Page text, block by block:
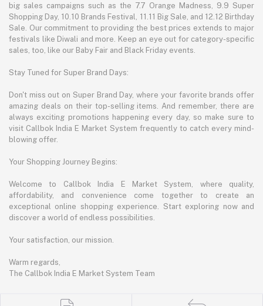
big sales campaigns such as the 7.7 Orange Madness, 9.9 Super
Shopping Day, 10.10 Brands Festival, 11.11 Big Sale, and 12.12 Birthday
Sale. Our commitment to providing the best prices extends to major
festivals like Diwali and more. Keep an eye out for category-specific
sales, too, like our Baby Fair and Black Friday events.
Stay Tuned for Super Brand Days:
Don't miss out on Super Brand Day, where your favorite brands offer
amazing deals on their top-selling items. And remember, there are
always exciting promotions happening every day, so make sure to
visit Callbok India E Market System frequently to catch every mind-
blowing offer.
Your Shopping Journey Begins:
Welcome to Callbok India E Market System, where quality,
affordability, and convenience come together to create an
exceptional online shopping experience. Start exploring now and
discover a world of endless possibilities.
Your satisfaction, our mission.
Warm regards,
The Callbok India E Market System Team